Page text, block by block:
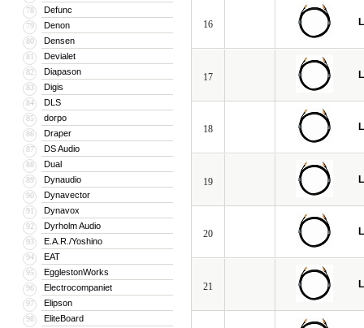
78 Defunc
79 Denon
80 Densen
81 Devialet
82 Diapason
83 Digis
84 DLS
85 dorpo
86 Draper
87 DS Audio
88 Dual
89 Dynaudio
90 Dynavector
91 Dynavox
92 Dyrholm Audio
93 E.A.R./Yoshino
94 EAT
95 EgglestonWorks
96 Electrocompaniet
97 Elipson
98 EliteBoard
16
17
18
19
20
21